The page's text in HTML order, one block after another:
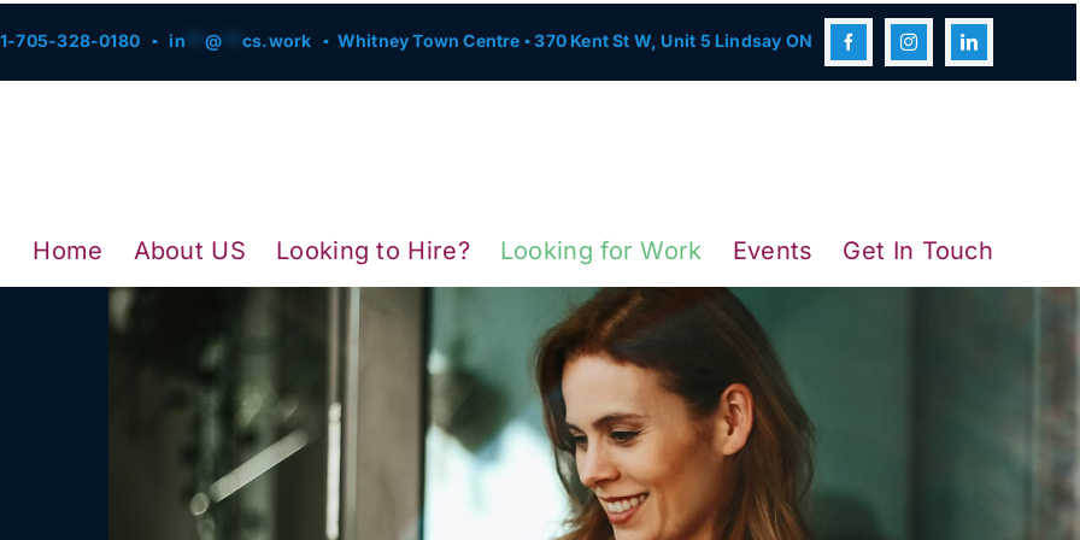
1-705-328-0180 ▪in **@ cs.work ▪ Whitney Town Centre ▪ 370 Kent St W, Unit 5 Lindsay ON
Home About US Looking to Hire? Looking for Work Events Get In Touch